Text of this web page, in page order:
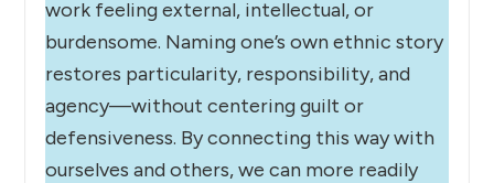
work feeling external, intellectual, or
burdensome. Naming one’s own ethnic story
restores particularity, responsibility, and
agency—without centering guilt or
defensiveness. By connecting this way with
ourselves and others, we can more readily